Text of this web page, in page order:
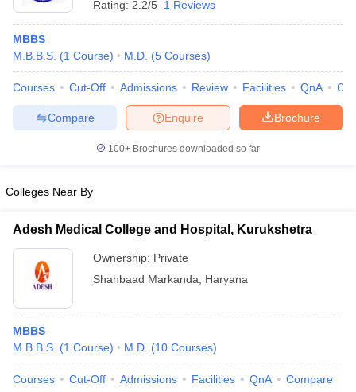
NEET MDS Cutoff
Cutoff
AIIMS BSc Nursing Result
Rating: 2.2/5 1 Reviews
MBBS
M.B.B.S. (1 Course) M.D. (5 Courses)
Courses Cut-Off Admissions Review Facilities QnA
Brochure
Enquire
Compare
100+ Brochures downloaded so far
Colleges Near By
Adesh Medical College and Hospital, Kurukshetra
Ownership: Private
Shahbaad Markanda
Haryana
MBBS
M.B.B.S. (1 Course) M.D. (10 Courses)
Courses Cut-Off Admissions Facilities QnA Compare